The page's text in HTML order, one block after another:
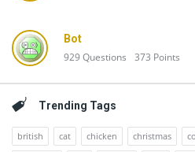
Bot
929Questions 373 Points
Trending Tags
british cat chicken christmas